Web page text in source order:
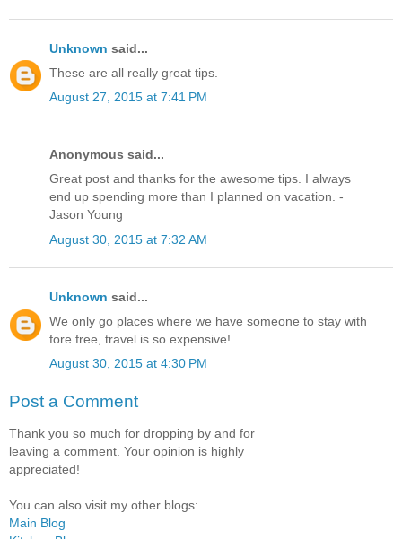
Unknown said...
These are all really great tips.
August 27, 2015 at 7:41 PM
Anonymous said...
Great post and thanks for the awesome tips. I always
end up spending more than I planned on vacation. -
Jason Young
August 30, 2015 at 7:32 AM
Unknown said...
We only go places where we have someone to stay with
fore free, travel is so expensive!
August 30, 2015 at 4:30 PM
Post a Comment
Thank you so much for dropping by and for
leaving a comment. Your opinion is highly
appreciated!
You can also visit my other blogs:
Main Blog